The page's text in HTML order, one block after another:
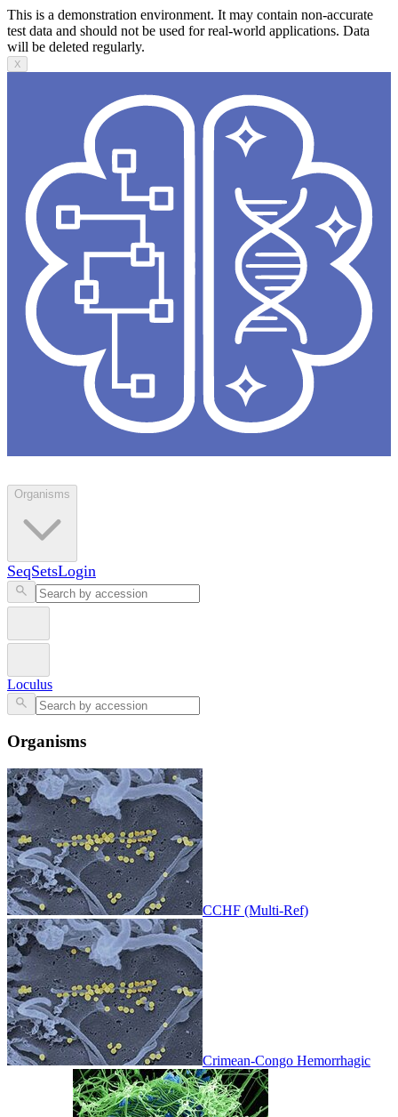
This is a demonstration environment. It may contain non-accurate
test data and should not be used for real-world applications. Data
will be deleted regularly.
X
Organisms
SeqSetsLogin
Loculus
Organisms
CCHF (Multi-Ref)
Crimean-Congo Hemorrhagic